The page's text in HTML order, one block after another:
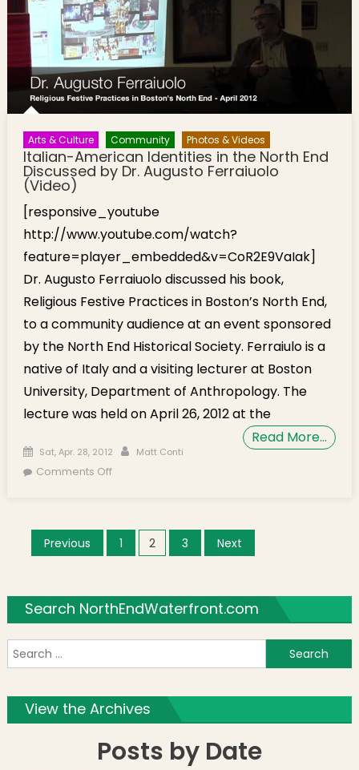
Arts & Culture Community Photos & Videos
Italian-American Identities in the North End
Discussed by Dr. Augusto Ferraiuolo
(Video)
[responsive_youtube
http://www.youtube.com/watch?
feature=player_embedded&v=CoR2E9VaIak]
Dr. Augusto Ferraiuolo discussed his book,
Religious Festive Practices in Boston’s North End,
to a community audience at an event sponsored
by the North End Historical Society. Ferraiulo is a
native of Italy and a visiting lecturer at Boston
University, Department of Anthropology. The
lecture was held on April 26, 2012 at the
Read More…
Posted on
Sat, Apr. 28, 2012 Author
Matt Conti
Comments Offon Italian-American Identities in the North End
Posts navigation
Previous 1 2 3 Next
Search NorthEndWaterfront.com
View the Archives
Posts by Date